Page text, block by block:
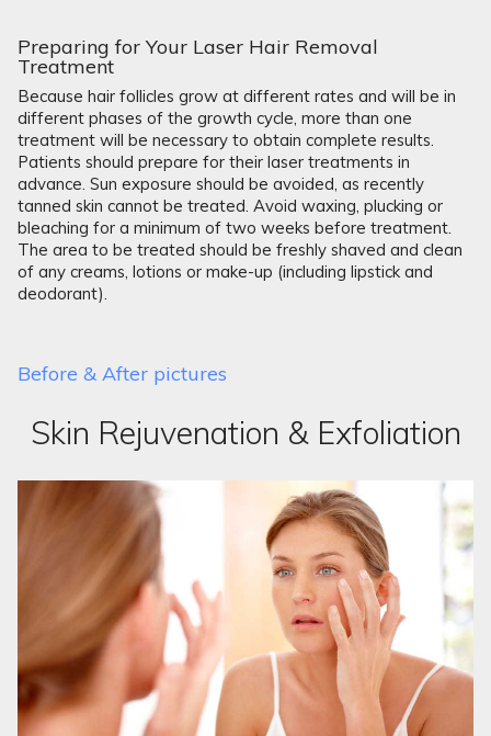
Preparing for Your Laser Hair Removal
Treatment
Because hair follicles grow at different rates and will be in
different phases of the growth cycle, more than one
treatment will be necessary to obtain complete results.
Patients should prepare for their laser treatments in
advance. Sun exposure should be avoided, as recently
tanned skin cannot be treated. Avoid waxing, plucking or
bleaching for a minimum of two weeks before treatment.
The area to be treated should be freshly shaved and clean
of any creams, lotions or make-up (including lipstick and
deodorant).
Before & After pictures
Skin Rejuvenation & Exfoliation